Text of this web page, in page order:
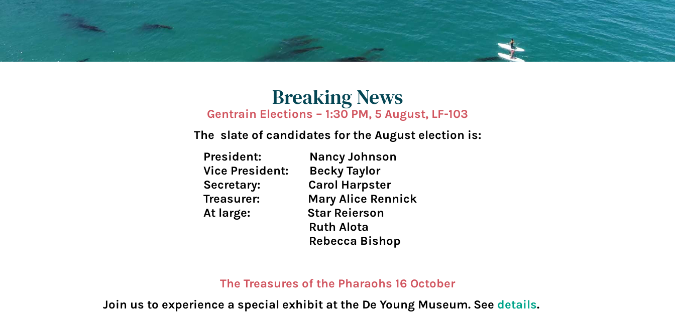
Breaking News
Gentrain Elections – 1:30 PM, 5 August, LF-103
The slate of candidates for the August election is:
President: Nancy Johnson
Vice President: Becky Taylor
Secretary: Carol Harpster
Treasurer: Mary Alice Rennick
At large: Star Reierson
Ruth Alota
Rebecca Bishop
The Treasures of the Pharaohs 16 October
Join us to experience a special exhibit at the De Young Museum. See details.